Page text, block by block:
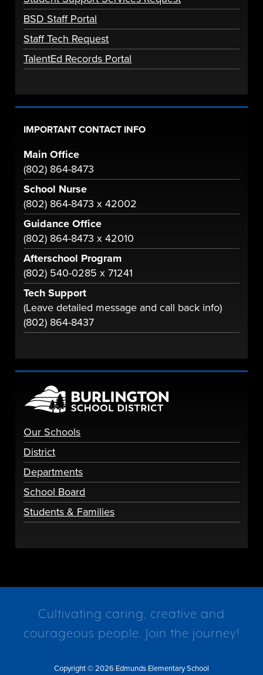
BSD Staff Portal
Staff Tech Request
TalentEd Records Portal
IMPORTANT CONTACT INFO
Main Office
(802) 864-8473
School Nurse
(802) 864-8473 x 42002
Guidance Office
(802) 864-8473 x 42010
Afterschool Program
(802) 540-0285 x 71241
Tech Support
(Leave detailed message and call back info)
(802) 864-8437
Our Schools
District
Departments
School Board
Students & Families
Cultivating caring, creative and
courageous people. Join the journey!
Copyright © 2026 Edmunds Elementary School